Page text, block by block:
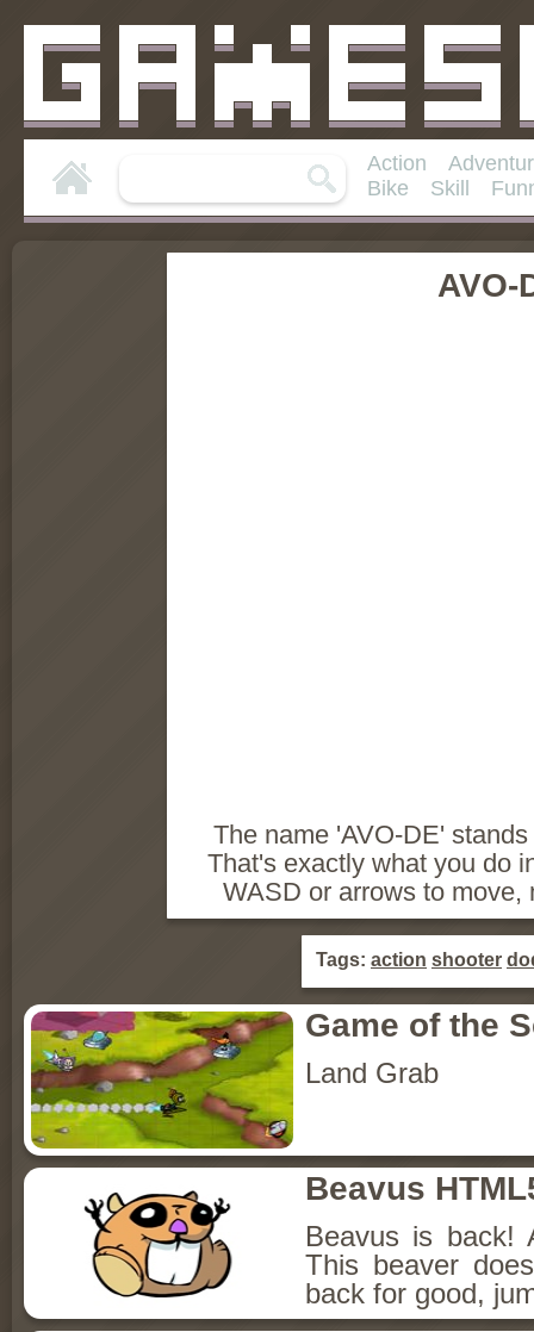
Action
Bike
Skill
AVO-
The name 'AVO-DE'
That's exactly what you do
WASD or arrows to move,
Tags: action shooter
Game of the
Land Grab
Beavus
Beavus is back!
This beaver
back for good,